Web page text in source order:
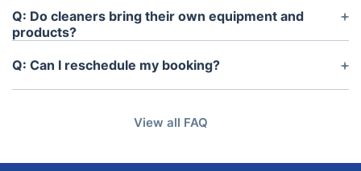
A: You can book regular house cleaning, one-
off/deep cleaning, end of lease cleaning, and
Q: Do cleaners bring their own equipment and
products?
A: Yes, cleaners can bring the required equipment
and cleaning products for most services. Service
Q: Can I reschedule my booking?
A: Yes, you can manage your booking online and
notice requirements.View all FAQ